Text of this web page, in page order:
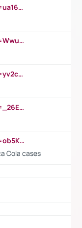
https://www.youtube.com/watch?v=ua16kgv2Xqw
https://www.youtube.com/watch?v=Wwu3Qvs31vk
https://www.youtube.com/watch?v=yv2cp1fmSt0
https://www.youtube.com/watch?v=_26E6QR_hmU
https://www.youtube.com/watch?v=ob5KWs3I3aY
Cola cases